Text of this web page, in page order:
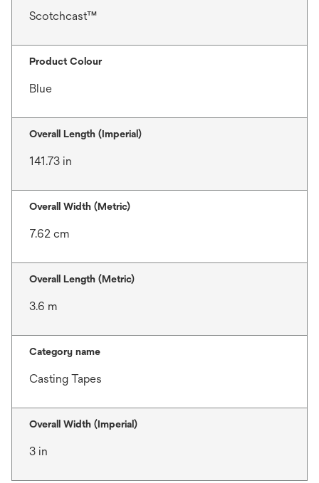
Scotchcast™
Product Colour
Blue
Overall Length (Imperial)
141.73 in
Overall Width (Metric)
7.62 cm
Overall Length (Metric)
3.6 m
Category name
Casting Tapes
Overall Width (Imperial)
3 in